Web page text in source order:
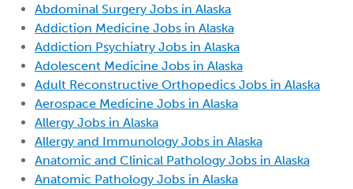
Abdominal Surgery Jobs in Alaska
Addiction Medicine Jobs in Alaska
Addiction Psychiatry Jobs in Alaska
Adolescent Medicine Jobs in Alaska
Adult Reconstructive Orthopedics Jobs in Alaska
Aerospace Medicine Jobs in Alaska
Allergy Jobs in Alaska
Allergy and Immunology Jobs in Alaska
Anatomic and Clinical Pathology Jobs in Alaska
Anatomic Pathology Jobs in Alaska